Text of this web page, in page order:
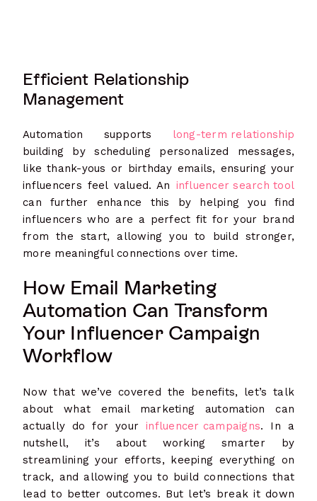
Efficient Relationship
Management
Automation supports long-term relationship
building by scheduling personalized messages,
like thank-yous or birthday emails, ensuring your
influencers feel valued. An influencer search tool
can further enhance this by helping you find
influencers who are a perfect fit for your brand
from the start, allowing you to build stronger,
more meaningful connections over time.
How Email Marketing
Automation Can Transform
Your Influencer Campaign
Workflow
Now that we’ve covered the benefits, let’s talk
about what email marketing automation can
actually do for yourinfluencer campaigns. In a
nutshell, it’s about working smarter by
streamlining your efforts, keeping everything on
track, and allowing you to build connections that
lead to better outcomes. But let’s break it down